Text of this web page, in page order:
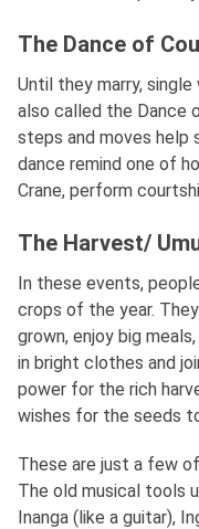
The Dance of
Until they marry,
also called the Dance
steps and moves help
dance remind one of
Crane, perform
The Harvest/
In these events,
crops of the year.
grown, enjoy big
in bright clothes and
power for the rich
wishes for the seeds
These are just a few
The old musical tools
Inanga (like a guitar),